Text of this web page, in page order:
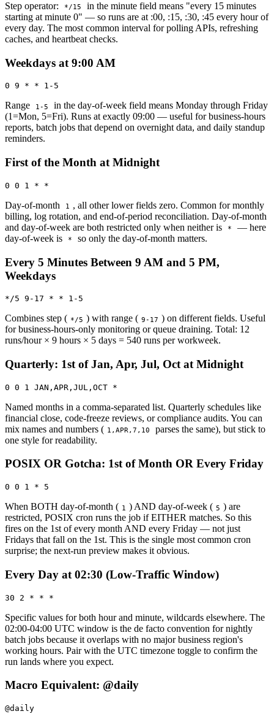
Step operator: */15
in the minute field means "every 15 minutes
starting at minute 0" — so runs are at :00, :15, :30, :45 every hour of
every day. The most common interval for polling APIs, refreshing
caches, and heartbeat checks.
Weekdays at 9:00 AM
0 9 * * 1-5
Range 1-5
in the day-of-week field means Monday through Friday
(1=Mon, 5=Fri). Runs at exactly 09:00 — useful for business-hours
reports, batch jobs that depend on overnight data, and daily standup
reminders.
First of the Month at Midnight
0 0 1 * *
Day-of-month 1 , all other lower fields zero. Common for monthly
billing, log rotation, and end-of-period reconciliation. Day-of-month
and day-of-week are both restricted only when neither is
*
— here
day-of-week is
* so only the day-of-month matters.
Every 5 Minutes Between 9 AM and 5 PM,
Weekdays
*/5 9-17 * * 1-5
Combines step ( */5 ) with range ( 9-17 ) on different fields. Useful
for business-hours-only monitoring or queue draining. Total: 12
runs/hour × 9 hours × 5 days = 540 runs per workweek.
Quarterly: 1st of Jan, Apr, Jul, Oct at Midnight
0 0 1 JAN,APR,JUL,OCT *
Named months in a comma-separated list. Quarterly schedules like
financial close, code-freeze reviews, or compliance audits. You can
mix names and numbers ( 1,APR,7,10
parses the same), but stick to
one style for readability.
POSIX OR Gotcha: 1st of Month OR Every Friday
0 0 1 * 5
When BOTH day-of-month ( 1 ) AND day-of-week ( 5 ) are
restricted, POSIX cron runs the job if EITHER matches. So this
fires on the 1st of every month AND every Friday — not just
Fridays that fall on the 1st. This is the single most common cron
surprise; the next-run preview makes it obvious.
Every Day at 02:30 (Low-Traffic Window)
30 2 * * *
Specific values for both hour and minute, wildcards elsewhere. The
02:00-04:00 UTC window is the de facto convention for nightly
batch jobs because it overlaps with no major business region's
working hours. Pair with the UTC timezone toggle to confirm the
run lands where you expect.
Macro Equivalent: @daily
@daily